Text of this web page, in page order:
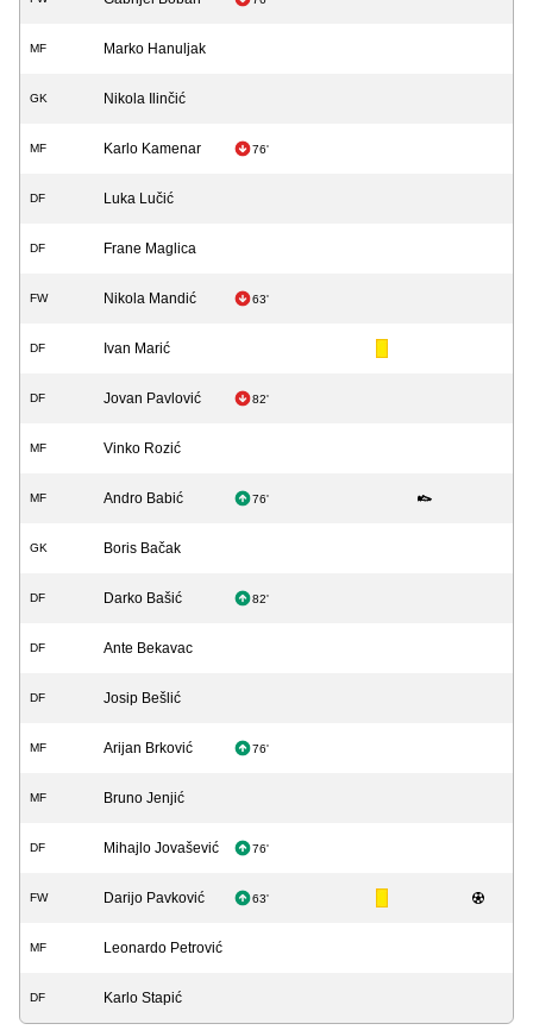
MF Marko Hanuljak
GK Nikola Ilinčić
MF Karlo Kamenar 76'
DF Luka Lučić
DF Frane Maglica
FW Nikola Mandić 63'
DF Ivan Marić
DF Jovan Pavlović 82'
MF Vinko Rozić
MF Andro Babić 76'
GK Boris Bačak
DF Darko Bašić 82'
DF Ante Bekavac
DF Josip Bešlić
MF Arijan Brković 76'
MF Bruno Jenjić
DF Mihajlo Jovašević 76'
FW Darijo Pavković 63'
MF Leonardo Petrović
DF Karlo Stapić